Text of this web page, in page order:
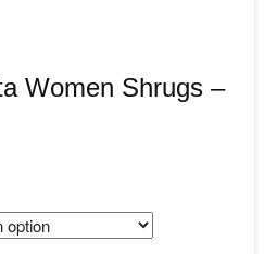
Women Shrugs –